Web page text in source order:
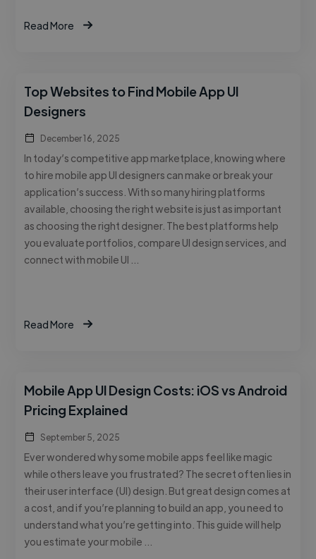
Read More
Top Websites to Find Mobile App UI
Designers
December 16, 2025
In today’s competitive app marketplace, knowing where
to hire mobile app UI designers can make or break your
application’s success. With so many hiring platforms
available, choosing the right website is just as important
as choosing the right designer. The best platforms help
you evaluate portfolios, compare UI design services, and
connect with mobile UI …
Read More
Mobile App UI Design Costs: iOS vs Android
Pricing Explained
September 5, 2025
Ever wondered why some mobile apps feel like magic
while others leave you frustrated? The secret often lies in
their user interface (UI) design. But great design comes at
a cost, and if you’re planning to build an app, you need to
understand what you’re getting into. This guide will help
you estimate your mobile …